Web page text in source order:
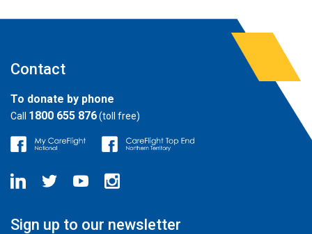
Contact
To donate by phone
Call 1800 655 876(toll free)
Sign up to our newsletter